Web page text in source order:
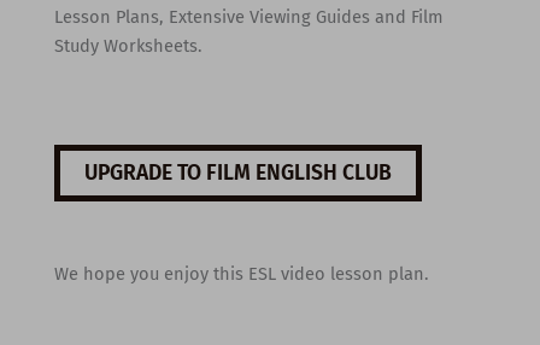
Lesson Plans, Extensive Viewing Guides and Film
Study Worksheets.
UPGRADE TO FILM ENGLISH CLUB
We hope you enjoy this ESL video lesson plan.